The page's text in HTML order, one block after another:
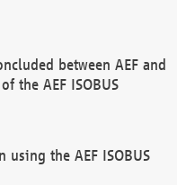
between AEF and
the AEF ISOBUS
the AEF ISOBUS